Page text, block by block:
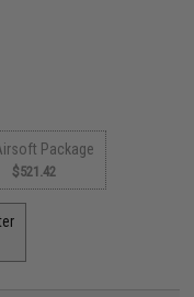
Package
$521.42